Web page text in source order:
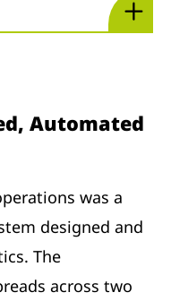
Automated
was a
designed and
The
across two